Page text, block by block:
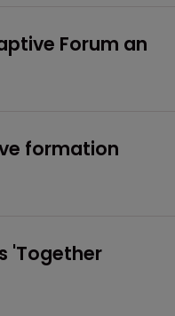
Forum an
formation
'Together